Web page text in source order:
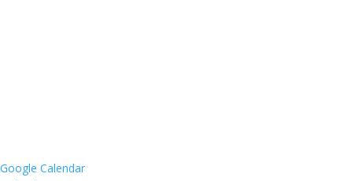
Google Calendar